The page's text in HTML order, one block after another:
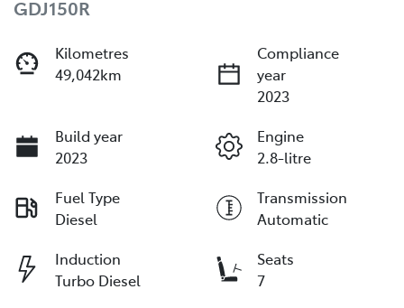
GDJ150R
Kilometres
49,042km
Compliance
year
2023
Build year
2023
Engine
2.8-litre
Fuel Type
Diesel
Transmission
Automatic
Induction
Turbo Diesel
Seats
7